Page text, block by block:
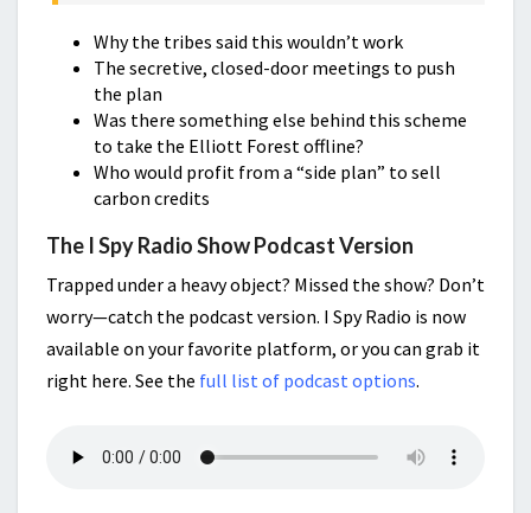
Why the tribes said this wouldn’t work
The secretive, closed-door meetings to push
the plan
Was there something else behind this scheme
to take the Elliott Forest offline?
Who would profit from a “side plan” to sell
carbon credits
The I Spy Radio Show Podcast Version
Trapped under a heavy object? Missed the show? Don’t
worry—catch the podcast version. I Spy Radio is now
available on your favorite platform, or you can grab it
right here. See the full list of podcast options.